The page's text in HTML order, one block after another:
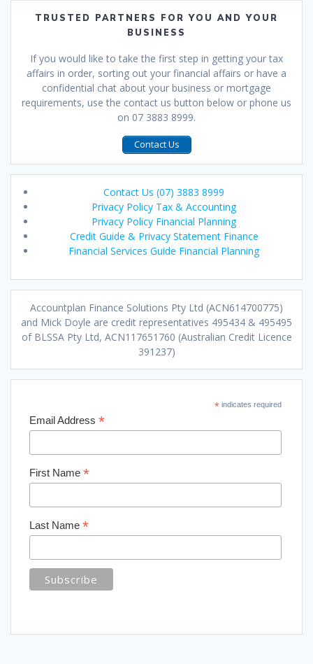
TRUSTED PARTNERS FOR YOU AND YOUR
BUSINESS
If you would like to take the first step in getting your tax
affairs in order, sorting out your financial affairs or have a
confidential chat about your business or mortgage
requirements, use the contact us button below or phone us
on 07 3883 8999.
Contact Us
Contact Us (07) 3883 8999
Privacy Policy Tax & Accounting
Privacy Policy Financial Planning
Credit Guide & Privacy Statement Finance
Financial Services Guide Financial Planning
Accountplan Finance Solutions Pty Ltd (ACN614700775)
and Mick Doyle are credit representatives 495434 & 495495
of BLSSA Pty Ltd, ACN117651760 (Australian Credit Licence
391237)
*indicates required
Email Address *
First Name *
Last Name *